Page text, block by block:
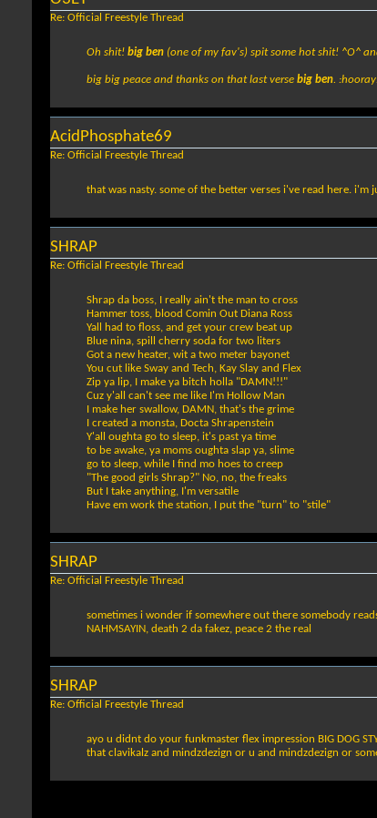
Re: Official Freestyle Thread
Oh shit! big ben (one of my fav's) spit some hot shit! ^O^
big big peace and thanks on that last verse big ben.
AcidPhosphate69
Re: Official Freestyle Thread
that was nasty. some of the better verses i've read here.
SHRAP
Re: Official Freestyle Thread
Shrap da boss, I really ain't the man to cross
Hammer toss, blood Comin Out Diana Ross
Yall had to floss, and get your crew beat up
Blue nina, spill cherry soda for two liters
Got a new heater, wit a two meter bayonet
You cut like Sway and Tech, Kay Slay and Flex
Zip ya lip, I make ya bitch holla "DAMN!!!"
Cuz y'all can't see me like I'm Hollow Man
I make her swallow, DAMN, that's the grime
I created a monsta, Docta Shrapenstein
Y'all oughta go to sleep, it's past ya time
to be awake, ya moms oughta slap ya, slime
go to sleep, while I find mo hoes to creep
"The good girls Shrap?" No, no, the freaks
But I take anything, I'm versatile
Have em work the station, I put the "turn" to "stile"
SHRAP
Re: Official Freestyle Thread
sometimes i wonder if somewhere out there somebody
NAHMSAYIN, death 2 da fakez, peace 2 the real
SHRAP
Re: Official Freestyle Thread
ayo u didnt do your funkmaster flex impression BIG DOG
that clavikalz and mindzdezign or u and mindzdezign or